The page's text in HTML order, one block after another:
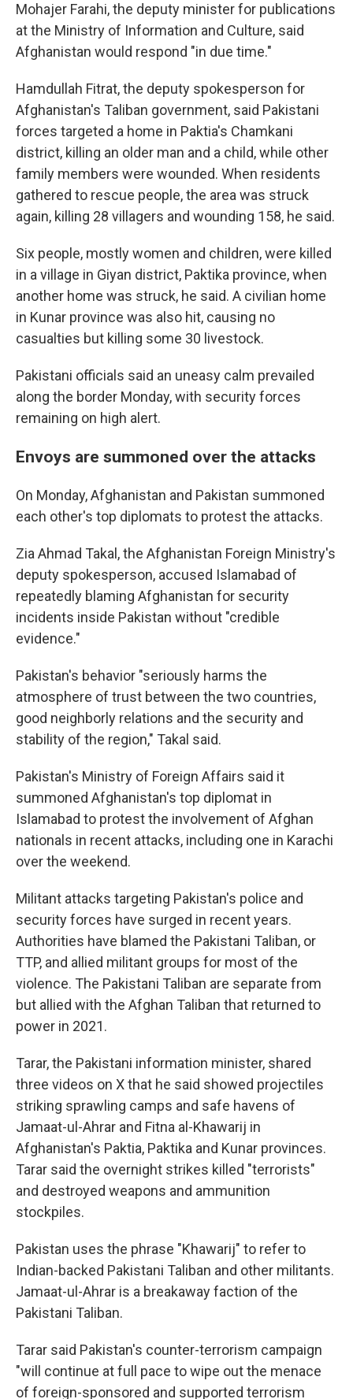
Mohajer Farahi, the deputy minister for publications
at the Ministry of Information and Culture, said
Afghanistan would respond "in due time."
Hamdullah Fitrat, the deputy spokesperson for
Afghanistan's Taliban government, said Pakistani
forces targeted a home in Paktia's Chamkani
district, killing an older man and a child, while other
family members were wounded. When residents
gathered to rescue people, the area was struck
again, killing 28 villagers and wounding 158, he said.
Six people, mostly women and children, were killed
in a village in Giyan district, Paktika province, when
another home was struck, he said. A civilian home
in Kunar province was also hit, causing no
casualties but killing some 30 livestock.
Pakistani officials said an uneasy calm prevailed
along the border Monday, with security forces
remaining on high alert.
Envoys are summoned over the attacks
On Monday, Afghanistan and Pakistan summoned
each other's top diplomats to protest the attacks.
Zia Ahmad Takal, the Afghanistan Foreign Ministry's
deputy spokesperson, accused Islamabad of
repeatedly blaming Afghanistan for security
incidents inside Pakistan without "credible
evidence."
Pakistan's behavior "seriously harms the
atmosphere of trust between the two countries,
good neighborly relations and the security and
stability of the region," Takal said.
Pakistan's Ministry of Foreign Affairs said it
summoned Afghanistan's top diplomat in
Islamabad to protest the involvement of Afghan
nationals in recent attacks, including one in Karachi
over the weekend.
Militant attacks targeting Pakistan's police and
security forces have surged in recent years.
Authorities have blamed the Pakistani Taliban, or
TTP, and allied militant groups for most of the
violence. The Pakistani Taliban are separate from
but allied with the Afghan Taliban that returned to
power in 2021.
Tarar, the Pakistani information minister, shared
three videos on X that he said showed projectiles
striking sprawling camps and safe havens of
Jamaat-ul-Ahrar and Fitna al-Khawarij in
Afghanistan's Paktia, Paktika and Kunar provinces.
Tarar said the overnight strikes killed "terrorists"
and destroyed weapons and ammunition
stockpiles.
Pakistan uses the phrase "Khawarij" to refer to
Indian-backed Pakistani Taliban and other militants.
Jamaat-ul-Ahrar is a breakaway faction of the
Pakistani Taliban.
Tarar said Pakistan's counter-terrorism campaign
"will continue at full pace to wipe out the menace
of foreign-sponsored and supported terrorism